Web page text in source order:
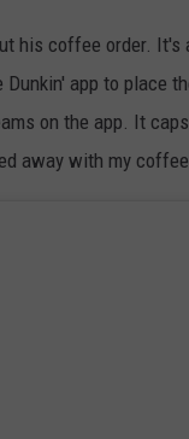
his coffee order. It's
Dunkin' app to place
on the app. It
away with my